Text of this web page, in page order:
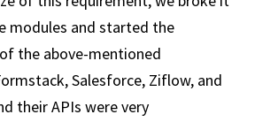
modules and started the
the above-mentioned
Salesforce, Ziflow, and
their APIs were very